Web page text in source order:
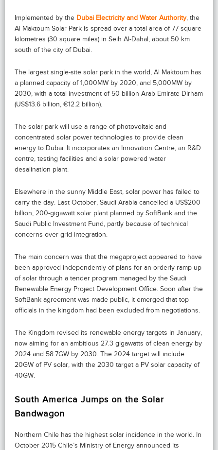
Implemented by the Dubai Electricity and Water Authority, the
Al Maktoum Solar Park is spread over a total area of 77 square
kilometres (30 square miles) in Seih Al-Dahal, about 50 km
south of the city of Dubai.
The largest single-site solar park in the world, Al Maktoum has
a planned capacity of 1,000MW by 2020, and 5,000MW by
2030, with a total investment of 50 billion Arab Emirate Dirham
(US$13.6 billion, €12.2 billion).
The solar park will use a range of photovoltaic and
concentrated solar power technologies to provide clean
energy to Dubai. It incorporates an Innovation Centre, an R&D
centre, testing facilities and a solar powered water
desalination plant.
Elsewhere in the sunny Middle East, solar power has failed to
carry the day. Last October, Saudi Arabia cancelled a US$200
billion, 200-gigawatt solar plant planned by SoftBank and the
Saudi Public Investment Fund, partly because of technical
concerns over grid integration.
The main concern was that the megaproject appeared to have
been approved independently of plans for an orderly ramp-up
of solar through a tender program managed by the Saudi
Renewable Energy Project Development Office. Soon after the
SoftBank agreement was made public, it emerged that top
officials in the kingdom had been excluded from negotiations.
The Kingdom revised its renewable energy targets in January,
now aiming for an ambitious 27.3 gigawatts of clean energy by
2024 and 58.7GW by 2030. The 2024 target will include
20GW of PV solar, with the 2030 target a PV solar capacity of
40GW.
South America Jumps on the Solar
Bandwagon
Northern Chile has the highest solar incidence in the world. In
October 2015 Chile’s Ministry of Energy announced its